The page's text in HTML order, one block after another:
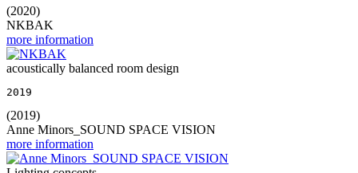
(2020)
NKBAK
more information
acoustically balanced room design
2019
(2019)
Anne Minors_SOUND SPACE VISION
more information